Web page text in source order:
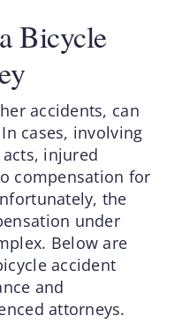
Bicycle
accidents, can
cases, involving
injured
compensation for
the
under
Below are
accident
and
attorneys.